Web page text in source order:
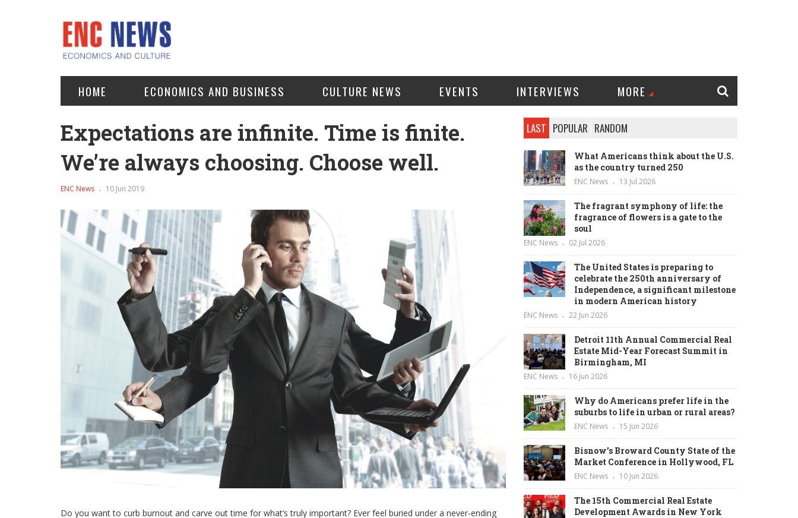
HOME ECONOMICS AND BUSINESS CULTURE NEWS EVENTS INTERVIEWS MORE
Expectations are infinite. Time is finite.
We’re always choosing. Choose well.
ENC News 10 Jun 2019
Do you want to curb burnout and carve out time for what’s truly important? Ever feel buried under a never-ending
LAST POPULAR RANDOM
What Americans think about the U.S.
as the country turned 250
ENC News 13 Jul 2026
The fragrant symphony of life: the
fragrance of flowers is a gate to the
soul
ENC News 02 Jul 2026
The United States is preparing to
celebrate the 250th anniversary of
Independence, a significant milestone
in modern American history
ENC News 22 Jun 2026
Detroit 11th Annual Commercial Real
Estate Mid-Year Forecast Summit in
Birmingham, MI
ENC News 16 Jun 2026
Why do Americans prefer life in the
suburbs to life in urban or rural areas?
ENC News 15 Jun 2026
Bisnow’s Broward County State of the
Market Conference in Hollywood, FL
ENC News 10 Jun 2026
The 15th Commercial Real Estate
Development Awards in New York